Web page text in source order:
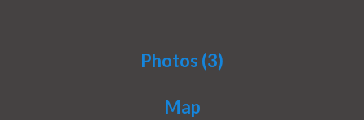
Photos (3)
Map